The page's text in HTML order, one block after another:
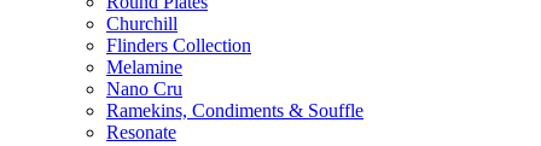
Churchill
Flinders Collection
Melamine
Nano Cru
Ramekins, Condiments & Souffle
Resonate